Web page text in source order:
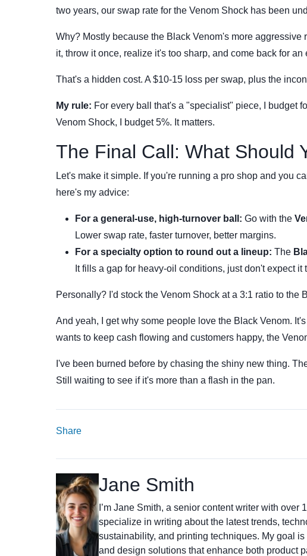
two years, our swap rate for the Venom Shock has been
Why? Mostly because the Black Venom's more
it, throw it once, realize it's too sharp, and come back for an
That's a hidden cost. A $10-15 loss per swap, plus the
My rule: For every ball that's a "specialist" piece, I budget
Venom Shock, I budget 5%. It matters.
The Final Call: What Should
Let's make it simple. If you're running a pro shop and you
here's my advice:
For a general-use, high-turnover ball: Go with the
Lower swap rate, faster turnover, better margins.
For a specialty option to round out a lineup: The
It fills a gap for heavy-oil conditions, just don't expect it
Personally? I'd stock the Venom Shock at a 3:1 ratio to the
And yeah, I get why some people love the Black Venom.
wants to keep cash flowing and customers happy, the
I've been burned before by chasing the shiny new thing.
Still waiting to see if it's more than a flash in the pan.
Share
Jane Smith
I’m Jane Smith, a senior content writer with
specialize in writing about the latest trends,
sustainability, and printing techniques. My goal
and design solutions that enhance both product